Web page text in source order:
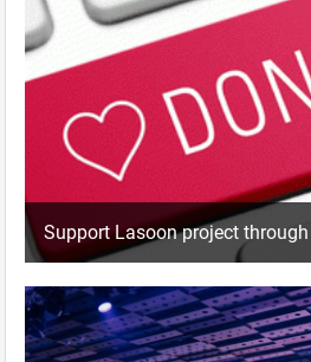
Support Lasoon project